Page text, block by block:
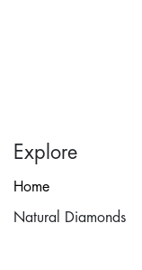
Explore
Home
Natural Diamonds